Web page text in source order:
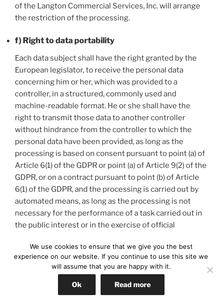
of the Langton Commercial Services, Inc. will arrange
the restriction of the processing.
f) Right to data portability
Each data subject shall have the right granted by the
European legislator, to receive the personal data
concerning him or her, which was provided to a
controller, in a structured, commonly used and
machine-readable format. He or she shall have the
right to transmit those data to another controller
without hindrance from the controller to which the
personal data have been provided, as long as the
processing is based on consent pursuant to point (a) of
Article 6(1) of the GDPR or point (a) of Article 9(2) of the
GDPR, or on a contract pursuant to point (b) of Article
6(1) of the GDPR, and the processing is carried out by
automated means, as long as the processing is not
necessary for the performance of a task carried out in
the public interest or in the exercise of official
Furthermore, in exercising his or her right to data
portability pursuant to Article 20(1) of the GDPR, the
data subject shall have the right to have personal data
transmitted directly from one controller to another,
We use cookies to ensure that we give you the best
experience on our website. If you continue to use this site we
will assume that you are happy with it.
Ok Read more